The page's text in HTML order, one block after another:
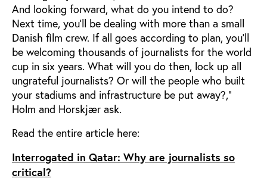
And looking forward, what do you intend to do?
Next time, you’ll be dealing with more than a small
Danish film crew. If all goes according to plan, you’ll
be welcoming thousands of journalists for the world
cup in six years. What will you do then, lock up all
ungrateful journalists? Or will the people who built
your stadiums and infrastructure be put away?,”
Holm and Horskjær ask.
Read the entire article here:
Interrogated in Qatar: Why are journalists so
critical?